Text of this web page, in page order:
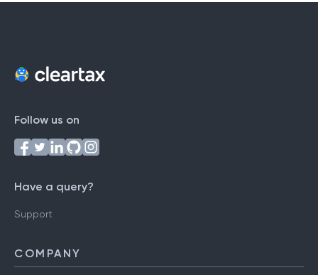
Follow us on
Have a query?
Support
COMPANY